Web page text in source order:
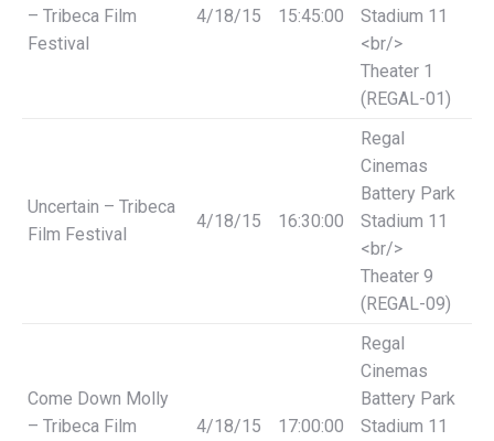
– Tribeca Film
Festival
4/18/15 15:45:00
Stadium 11
<br/>
Theater 1
(REGAL-01)
Uncertain – Tribeca
Film Festival
4/18/15 16:30:00
Regal
Cinemas
Battery Park
Stadium 11
<br/>
Theater 9
(REGAL-09)
Come Down Molly
– Tribeca Film
4/18/15 17:00:00
Regal
Cinemas
Battery Park
Stadium 11